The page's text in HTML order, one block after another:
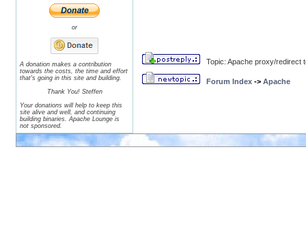
or
A donation makes a contribution
towards the costs, the time and effort
that's going in this site and building.
Thank You! Steffen
Your donations will help to keep this
site alive and well, and continuing
building binaries. Apache Lounge is
not sponsored.
Topic: Apache proxy/redirect
Forum Index -> Apache